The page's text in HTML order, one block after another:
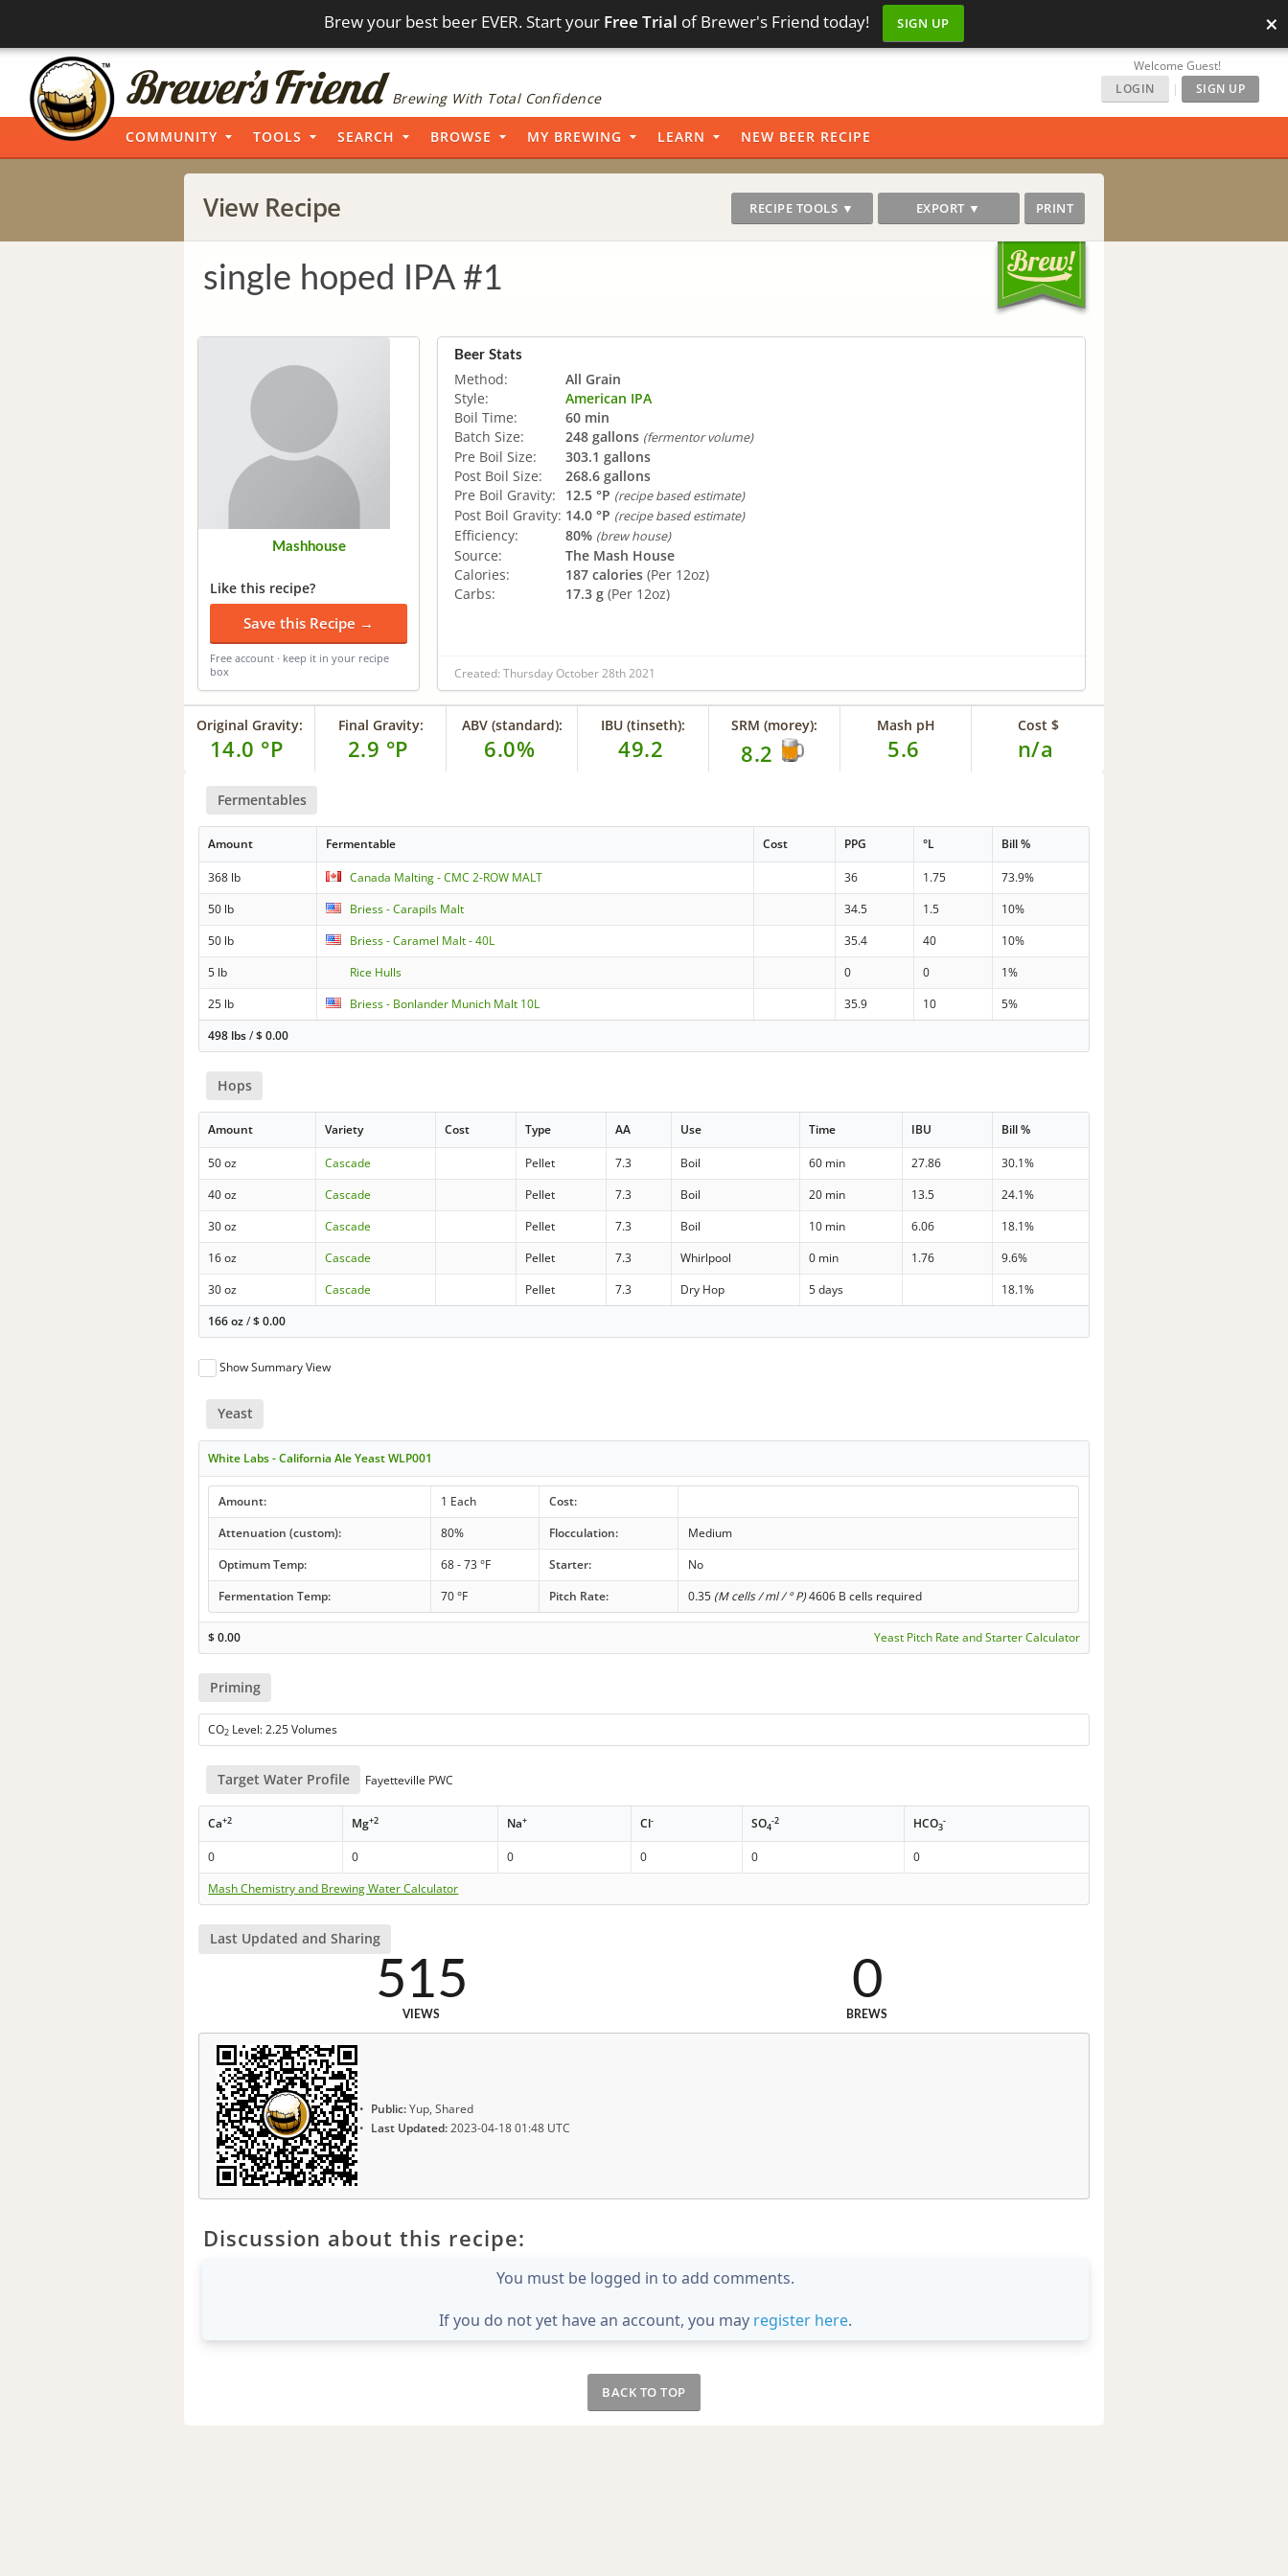
Brew your best beer EVER. Start your Free Trial of Brewer's Friend today! SIGN UP ×
Brewing With Total Confidence
Welcome Guest!
LOGIN
| SIGN UP
COMMUNITY TOOLS SEARCH BROWSE MY BREWING LEARN NEW BEER RECIPE
View Recipe RECIPE TOOLS ▼ EXPORT ▼ PRINT
single hoped IPA #1
Mashhouse
Like this recipe?
Save this Recipe →
Free account · keep it in your recipe
box
Beer Stats
Method:
All Grain
Style:
American IPA
Boil Time:
60 min
Batch Size:
248 gallons (fermentor volume)
Pre Boil Size:
303.1 gallons
Post Boil Size:
268.6 gallons
Pre Boil Gravity:
12.5 °P (recipe based estimate)
Post Boil Gravity: 14.0 °P (recipe based estimate)
Efficiency: 80% (brew house)
Source:
The Mash House
Calories:
187 calories (Per 12oz)
Carbs:
17.3 g (Per 12oz)
Created: Thursday October 28th 2021
Original Gravity:
14.0 °P
Final Gravity:
2.9 °P
ABV (standard):
6.0%
IBU (tinseth):
49.2
SRM (morey):
8.2
Mash pH
5.6
Cost $
n/a
Fermentables
Amount Fermentable Cost PPG °L Bill %
368 lb Canada Malting - CMC 2-ROW MALT 36 1.75
73.9%
50 lb
Briess - Carapils Malt 34.5 1.5
10%
50 lb
Briess - Caramel Malt - 40L 35.4 40
10%
5 lb
Rice Hulls 0 0
1%
25 lb
Briess - Bonlander Munich Malt 10L 35.9 10
5%
498 lbs/$0.00
Hops
Amount Variety Cost Type AA Use Time IBU Bill %
50 oz Cascade Pellet 7.3 Boil 60 min 27.86
30.1%
40 oz
Cascade Pellet 7.3 Boil 20 min 13.5
24.1%
30 oz
Cascade Pellet 7.3 Boil 10 min 6.06
18.1%
16 oz
Cascade Pellet 7.3 Whirlpool 0 min 1.76
9.6%
30 oz
Cascade Pellet 7.3 Dry Hop 5 days
18.1%
166 oz/$0.00
Show Summary View
Yeast
White Labs - California Ale Yeast WLP001
Amount: 1 Each
Cost:
Attenuation (custom):
80% Flocculation:
Medium
Optimum Temp:
68 - 73 °F Starter:
No
Fermentation Temp:
70 °F Pitch Rate: 0.35 (M cells / ml / ° P)4606 B cells required
$0.00 Yeast Pitch Rate and Starter Calculator
Priming
CO2 Level: 2.25 Volumes
Target Water Profile Fayetteville PWC
Ca+2 Mg+2 Na+ Cl- SO4
-2 HCO3
-
0 0 0 0 0
0
Mash Chemistry and Brewing Water Calculator
Last Updated and Sharing
515
VIEWS
0
BREWS
Public:Yup, Shared
Last Updated:2023-04-18 01:48 UTC
Discussion about this recipe:
You must be logged in to add comments.
If you do not yet have an account, you may register here.
BACK TO TOP